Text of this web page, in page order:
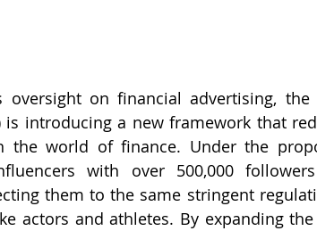
on financial advertising, the
is introducing a new framework that
the world of finance. Under the
with over 500,000
them to the same stringent
actors and athletes. By expanding